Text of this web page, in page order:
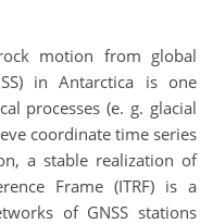
motion from global
in Antarctica is one
processes (e. g. glacial
coordinate time series
a stable realization of
Frame (ITRF) is a
of GNSS stations